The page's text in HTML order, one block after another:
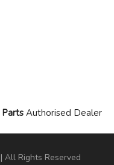
Authorised Dealer
All Rights Reserved